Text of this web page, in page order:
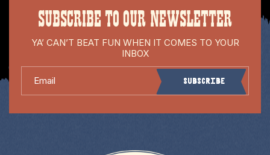
SUBSCRIBE TO OUR NEWSLETTER
YA’ CAN’T BEAT FUN WHEN IT COMES TO YOUR
INBOX
Subscribe